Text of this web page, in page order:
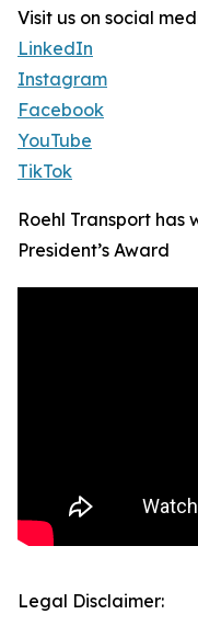
Visit us on social
LinkedIn
Instagram
Facebook
YouTube
TikTok
Roehl Transport has
President’s Award
Legal Disclaimer: